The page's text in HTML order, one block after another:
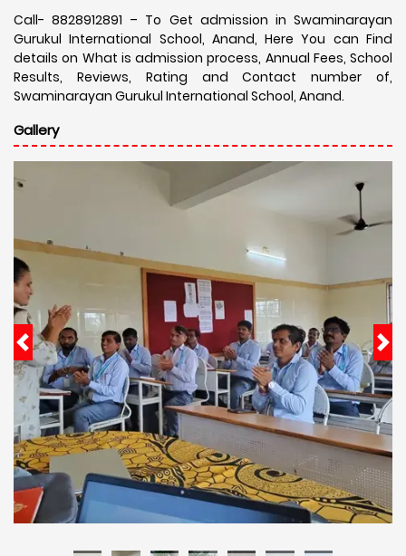
Call- 8828912891 – To Get admission in Swaminarayan
Gurukul International School, Anand, Here You can Find
details on What is admission process, Annual Fees, School
Results, Reviews, Rating and Contact number of,
Swaminarayan Gurukul International School, Anand.
Gallery